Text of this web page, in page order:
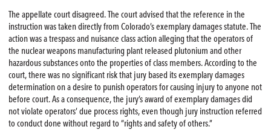
The appellate court disagreed. The court advised that the reference in the
instruction was taken directly from Colorado’s exemplary damages statute. The
action was a trespass and nuisance class action alleging that the operators of
the nuclear weapons manufacturing plant released plutonium and other
hazardous substances onto the properties of class members. According to the
court, there was no significant risk that jury based its exemplary damages
determination on a desire to punish operators for causing injury to anyone not
before court. As a consequence, the jury’s award of exemplary damages did
not violate operators’ due process rights, even though jury instruction referred
to conduct done without regard to “rights and safety of others.”